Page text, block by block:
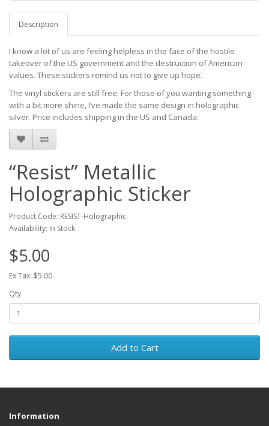
Description
I know a lot of us are feeling helpless in the face of the hostile
takeover of the US government and the destruction of American
values. These stickers remind us not to give up hope.
The vinyl stickers are still free. For those of you wanting something
with a bit more shine, I’ve made the same design in holographic
silver. Price includes shipping in the US and Canada.
“Resist” Metallic
Holographic Sticker
Product Code: RESIST-Holographic
Availability: In Stock
$5.00
Ex Tax: $5.00
Qty
Add to Cart
Information